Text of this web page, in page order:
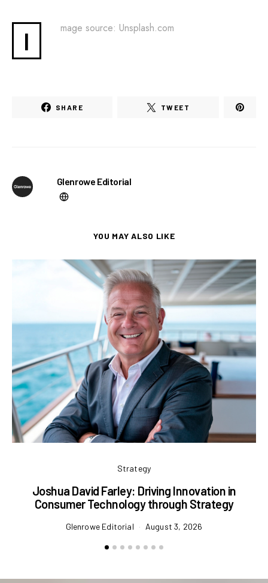
I mage source: Unsplash.com
SHARE TWEET
Glenrowe Editorial
YOU MAY ALSO LIKE
Strategy
Joshua David Farley: Driving Innovation in
Consumer Technology through Strategy
Glenrowe Editorial August 3, 2026